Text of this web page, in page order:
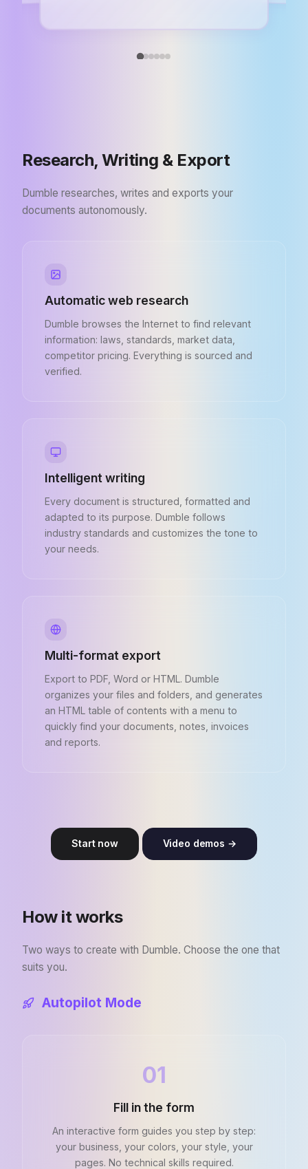
Research, Writing & Export
Dumble researches, writes and exports your
documents autonomously.
Automatic web research
Dumble browses the Internet to find relevant
information: laws, standards, market data,
competitor pricing. Everything is sourced and
verified.
Intelligent writing
Every document is structured, formatted and
adapted to its purpose. Dumble follows
industry standards and customizes the tone to
your needs.
Multi-format export
Export to PDF, Word or HTML. Dumble
organizes your files and folders, and generates
an HTML table of contents with a menu to
quickly find your documents, notes, invoices
and reports.
Start now Video demos →
How it works
Two ways to create with Dumble. Choose the one that
suits you.
Autopilot Mode
01
Fill in the form
An interactive form guides you step by step:
your business, your colors, your style, your
pages. No technical skills required.